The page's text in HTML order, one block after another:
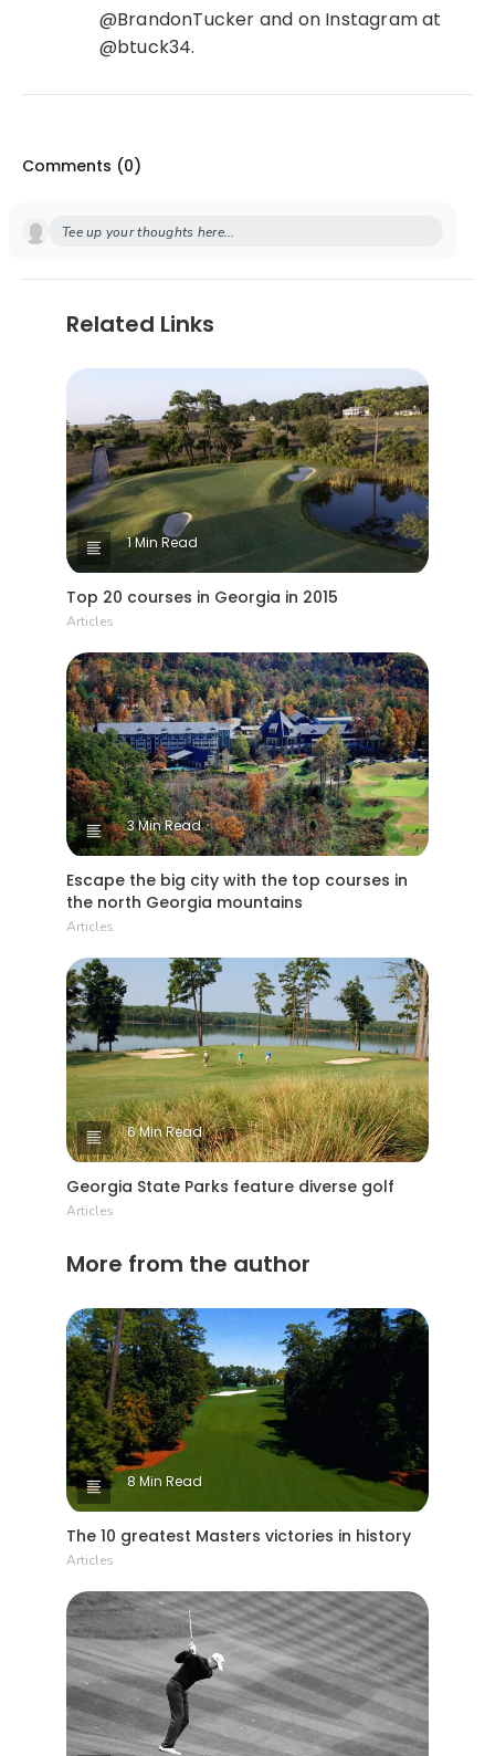
@BrandonTucker and on Instagram at
@btuck34.
Comments (0)
Tee up your thoughts here...
Related Links
1 Min Read
Top 20 courses in Georgia in 2015
Articles
3 Min Read
Escape the big city with the top courses in
the north Georgia mountains
Articles
6 Min Read
Georgia State Parks feature diverse golf
Articles
More from the author
8 Min Read
The 10 greatest Masters victories in history
Articles